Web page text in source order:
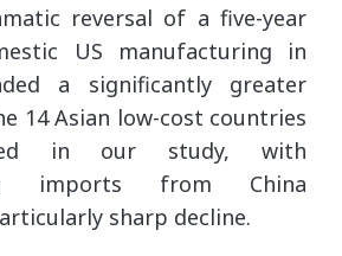
reversal of a five-year
US manufacturing in
a significantly greater
14 Asian low-cost countries
in our study, with
imports from China
sharp decline.